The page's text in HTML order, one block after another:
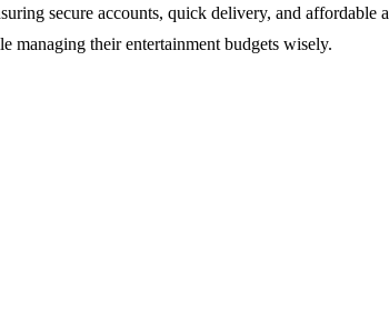
secure accounts, quick delivery, and
managing their entertainment budgets wisely.